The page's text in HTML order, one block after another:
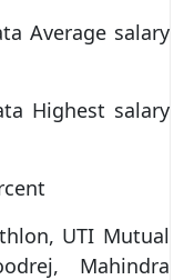
Average salary
Highest salary
UTI Mutual
Mahindra